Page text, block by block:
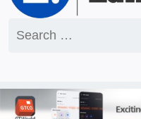
for: